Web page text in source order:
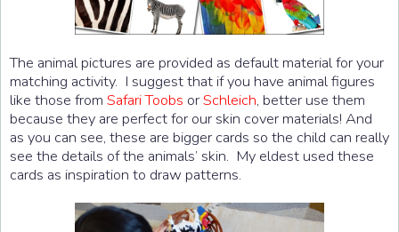
The animal pictures are provided as default material for your
matching activity. I suggest that if you have animal figures
like those from Safari Toobs orSchleich, better use them
because they are perfect for our skin cover materials! And
as you can see, these are bigger cards so the child can really
see the details of the animals’ skin. My eldest used these
cards as inspiration to draw patterns.